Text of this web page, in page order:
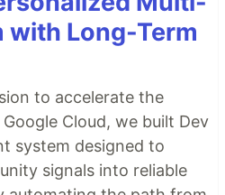
with Long-Term
to accelerate the
Cloud, we built Dev
system designed to
signals into reliable